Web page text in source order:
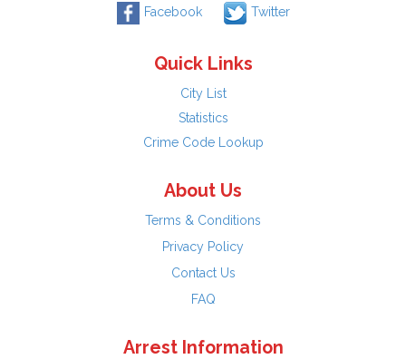
Facebook Twitter
Quick Links
City List
Statistics
Crime Code Lookup
About Us
Terms & Conditions
Privacy Policy
Contact Us
FAQ
Arrest Information